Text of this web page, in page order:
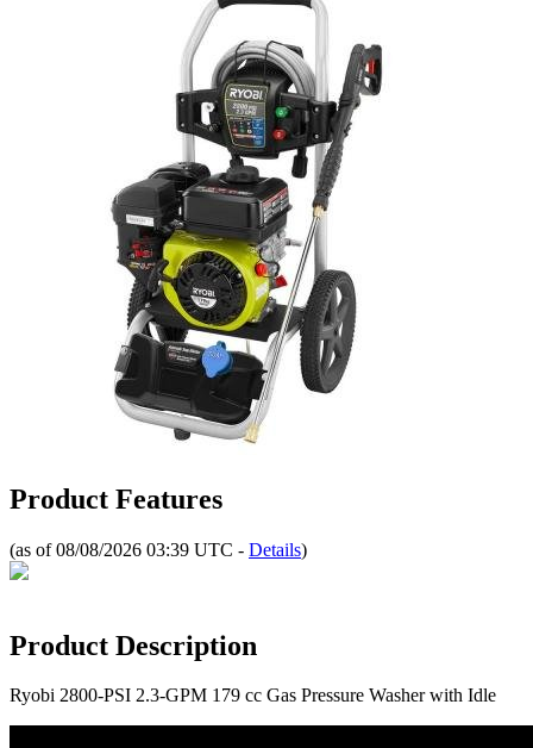
Product Features
(as of 08/08/2026 03:39 UTC - Details)
Product Description
Ryobi 2800-PSI 2.3-GPM 179 cc Gas Pressure Washer with Idle